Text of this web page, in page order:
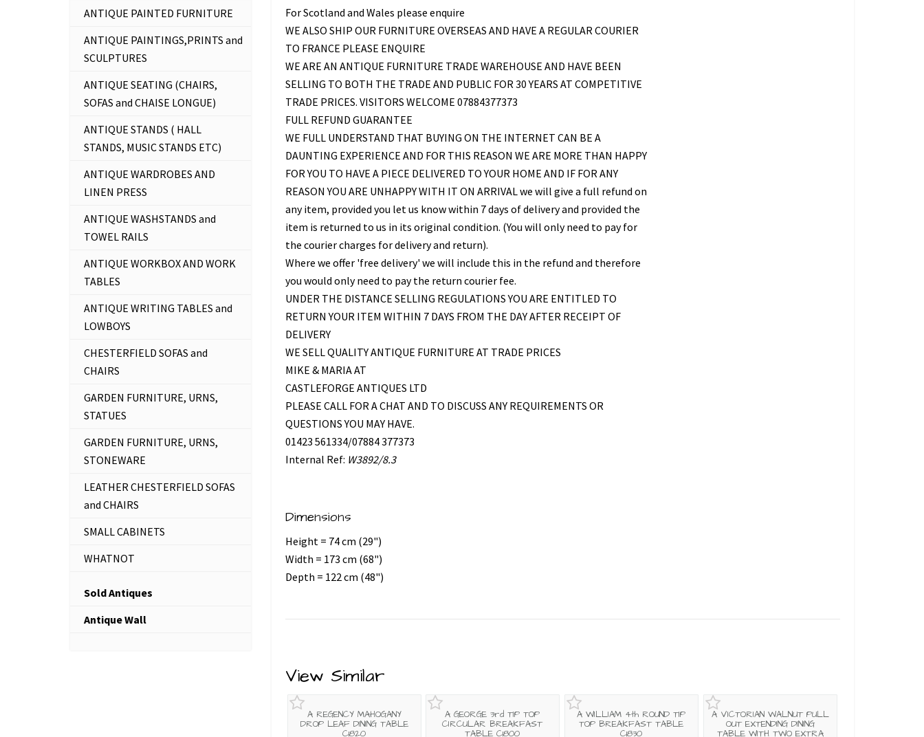
For Scotland and Wales please enquire
WE ALSO SHIP OUR FURNITURE OVERSEAS AND HAVE A REGULAR COURIER
TO FRANCE PLEASE ENQUIRE
WE ARE AN ANTIQUE FURNITURE TRADE WAREHOUSE AND HAVE BEEN
SELLING TO BOTH THE TRADE AND PUBLIC FOR 30 YEARS AT COMPETITIVE
TRADE PRICES. VISITORS WELCOME 07884377373
FULL REFUND GUARANTEE
WE FULL UNDERSTAND THAT BUYING ON THE INTERNET CAN BE A
DAUNTING EXPERIENCE AND FOR THIS REASON WE ARE MORE THAN HAPPY
FOR YOU TO HAVE A PIECE DELIVERED TO YOUR HOME AND IF FOR ANY
REASON YOU ARE UNHAPPY WITH IT ON ARRIVAL we will give a full refund on
any item, provided you let us know within 7 days of delivery and provided the
item is returned to us in its original condition. (You will only need to pay for
the courier charges for delivery and return).
Where we offer 'free delivery' we will include this in the refund and therefore
you would only need to pay the return courier fee.
UNDER THE DISTANCE SELLING REGULATIONS YOU ARE ENTITLED TO
RETURN YOUR ITEM WITHIN 7 DAYS FROM THE DAY AFTER RECEIPT OF
DELIVERY
WE SELL QUALITY ANTIQUE FURNITURE AT TRADE PRICES
MIKE & MARIA AT
CASTLEFORGE ANTIQUES LTD
PLEASE CALL FOR A CHAT AND TO DISCUSS ANY REQUIREMENTS OR
QUESTIONS YOU MAY HAVE.
01423 561334/07884 377373
Internal Ref: W3892/8.3
Dimensions
Height = 74 cm (29")
Width = 173 cm (68")
Depth = 122 cm (48")
View Similar
A REGENCY MAHOGANY
DROP LEAF DINING TABLE
C1820
A GEORGE 3rd TIP TOP
CIRCULAR BREAKFAST
TABLE C1800
A WILLIAM 4th ROUND TIP
TOP BREAKFAST TABLE
C1830
A VICTORIAN WALNUT PULL
OUT EXTENDING DINING
TABLE WITH TWO EXTRA
ANTIQUE PAINTED FURNITURE
ANTIQUE PAINTINGS,PRINTS and
SCULPTURES
ANTIQUE SEATING (CHAIRS,
SOFAS and CHAISE LONGUE)
ANTIQUE STANDS ( HALL
STANDS, MUSIC STANDS ETC)
ANTIQUE WARDROBES AND
LINEN PRESS
ANTIQUE WASHSTANDS and
TOWEL RAILS
ANTIQUE WORKBOX AND WORK
TABLES
ANTIQUE WRITING TABLES and
LOWBOYS
CHESTERFIELD SOFAS and
CHAIRS
GARDEN FURNITURE, URNS,
STATUES
GARDEN FURNITURE, URNS,
STONEWARE
LEATHER CHESTERFIELD SOFAS
and CHAIRS
SMALL CABINETS
WHATNOT
Sold Antiques
Antique Wall